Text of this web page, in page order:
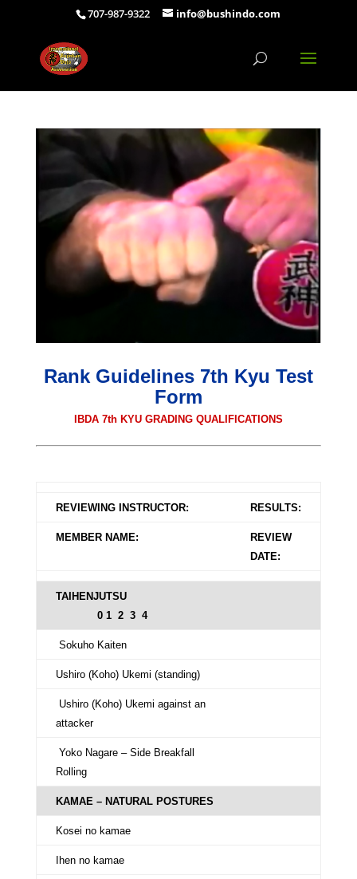
707-987-9322 info@bushindo.com
Rank Guidelines 7th Kyu Test
Form
IBDA 7th KYU GRADING QUALIFICATIONS
REVIEWING INSTRUCTOR: RESULTS:
MEMBER NAME:
REVIEW
DATE:
TAIHENJUTSU
0 1 2 3 4
Sokuho Kaiten
Ushiro (Koho) Ukemi (standing)
Ushiro (Koho) Ukemi against an
attacker
Yoko Nagare – Side Breakfall
Rolling
KAMAE – NATURAL POSTURES
Kosei no kamae
Ihen no kamae